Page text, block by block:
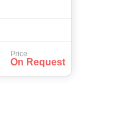
Price
On Request